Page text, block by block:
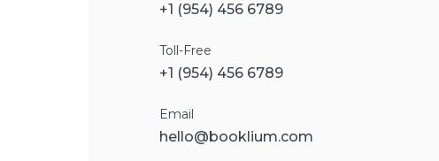
+1 (954) 456 6789
Toll-Free
+1 (954) 456 6789
Email
hello@booklium.com